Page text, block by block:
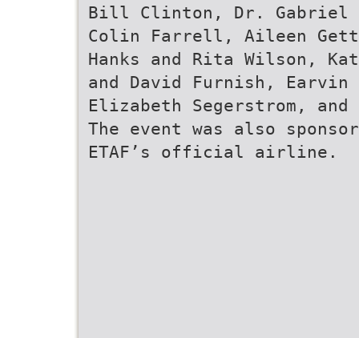
Bill Clinton, Dr. Gabriel
Colin Farrell, Aileen
Hanks and Rita Wilson,
and David Furnish, Earvin
Elizabeth Segerstrom,
The event was also
ETAF’s official airline.